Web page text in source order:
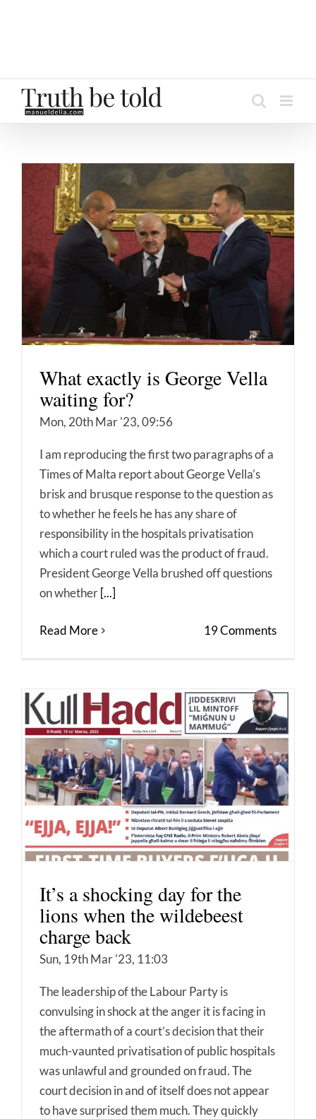
What exactly is George Vella
waiting for?
Mon, 20th Mar '23, 09:56
I am reproducing the first two paragraphs of a
Times of Malta report about George Vella’s
brisk and brusque response to the question as
to whether he feels he has any share of
responsibility in the hospitals privatisation
which a court ruled was the product of fraud.
President George Vella brushed off questions
on whether [...]
Read More 19 Comments
It’s a shocking day for the
lions when the wildebeest
charge back
Sun, 19th Mar '23, 11:03
The leadership of the Labour Party is
convulsing in shock at the anger it is facing in
the aftermath of a court’s decision that their
much-vaunted privatisation of public hospitals
was unlawful and grounded on fraud. The
court decision in and of itself does not appear
to have surprised them much. They quickly